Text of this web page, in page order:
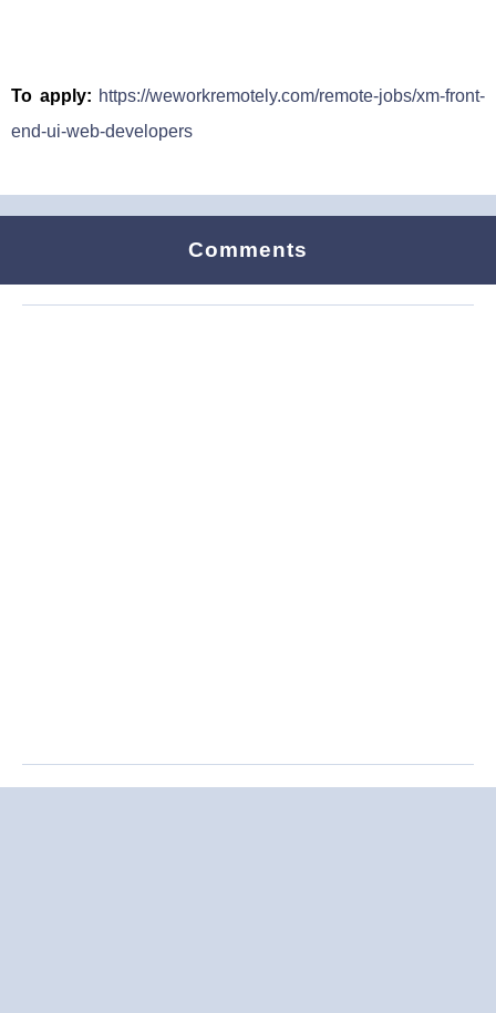
To apply: https://weworkremotely.com/remote-jobs/xm-front-
end-ui-web-developers
Comments